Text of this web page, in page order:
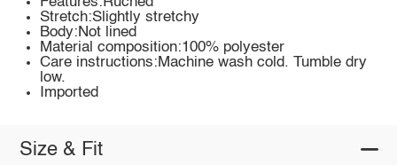
Stretch:Slightly stretchy
Body:Not lined
Material composition:100% polyester
Care instructions:Machine wash cold. Tumble dry
low.
Imported
Size & Fit